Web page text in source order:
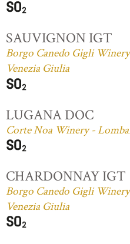
SAUVIGNON IGT
Borgo Canedo Gigli
Venezia Giulia
LUGANA DOC
Corte Noa Winery -
CHARDONNAY IGT
Borgo Canedo Gigli
Venezia Giulia